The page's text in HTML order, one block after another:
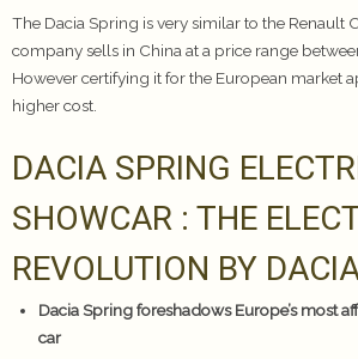
The Dacia Spring is very similar to the Renault
company sells in China at a price range
However certifying it for the European market
higher cost.
DACIA SPRING
SHOWCAR : THE
REVOLUTION BY
Dacia Spring foreshadows Europe’s most
car